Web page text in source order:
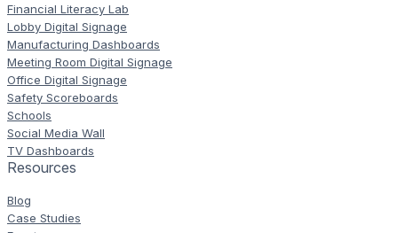
Financial Literacy Lab
Lobby Digital Signage
Manufacturing Dashboards
Meeting Room Digital Signage
Office Digital Signage
Safety Scoreboards
Schools
Social Media Wall
TV Dashboards
Resources
Blog
Case Studies